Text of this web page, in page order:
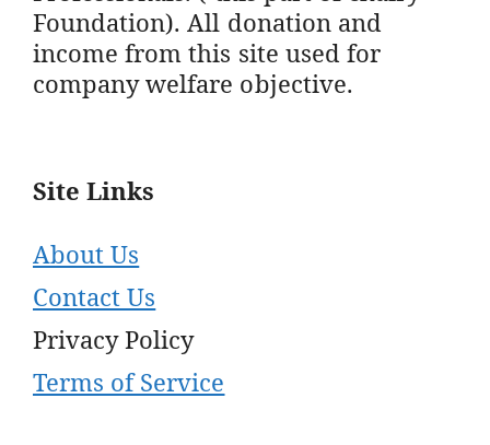
Foundation). All donation and
income from this site used for
company welfare objective.
Site Links
About Us
Contact Us
Privacy Policy
Terms of Service